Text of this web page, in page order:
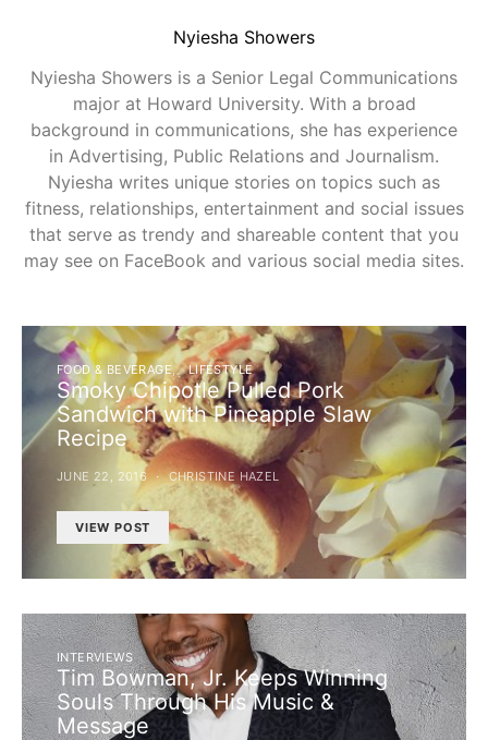
Nyiesha Showers
Nyiesha Showers is a Senior Legal Communications
major at Howard University. With a broad
background in communications, she has experience
in Advertising, Public Relations and Journalism.
Nyiesha writes unique stories on topics such as
fitness, relationships, entertainment and social issues
that serve as trendy and shareable content that you
may see on FaceBook and various social media sites.
FOOD & BEVERAGE LIFESTYLE
Smoky Chipotle Pulled Pork
Sandwich with Pineapple Slaw
Recipe
JUNE 22, 2016 CHRISTINE HAZEL
VIEW POST
INTERVIEWS
Tim Bowman, Jr. Keeps Winning
Souls Through His Music &
Message